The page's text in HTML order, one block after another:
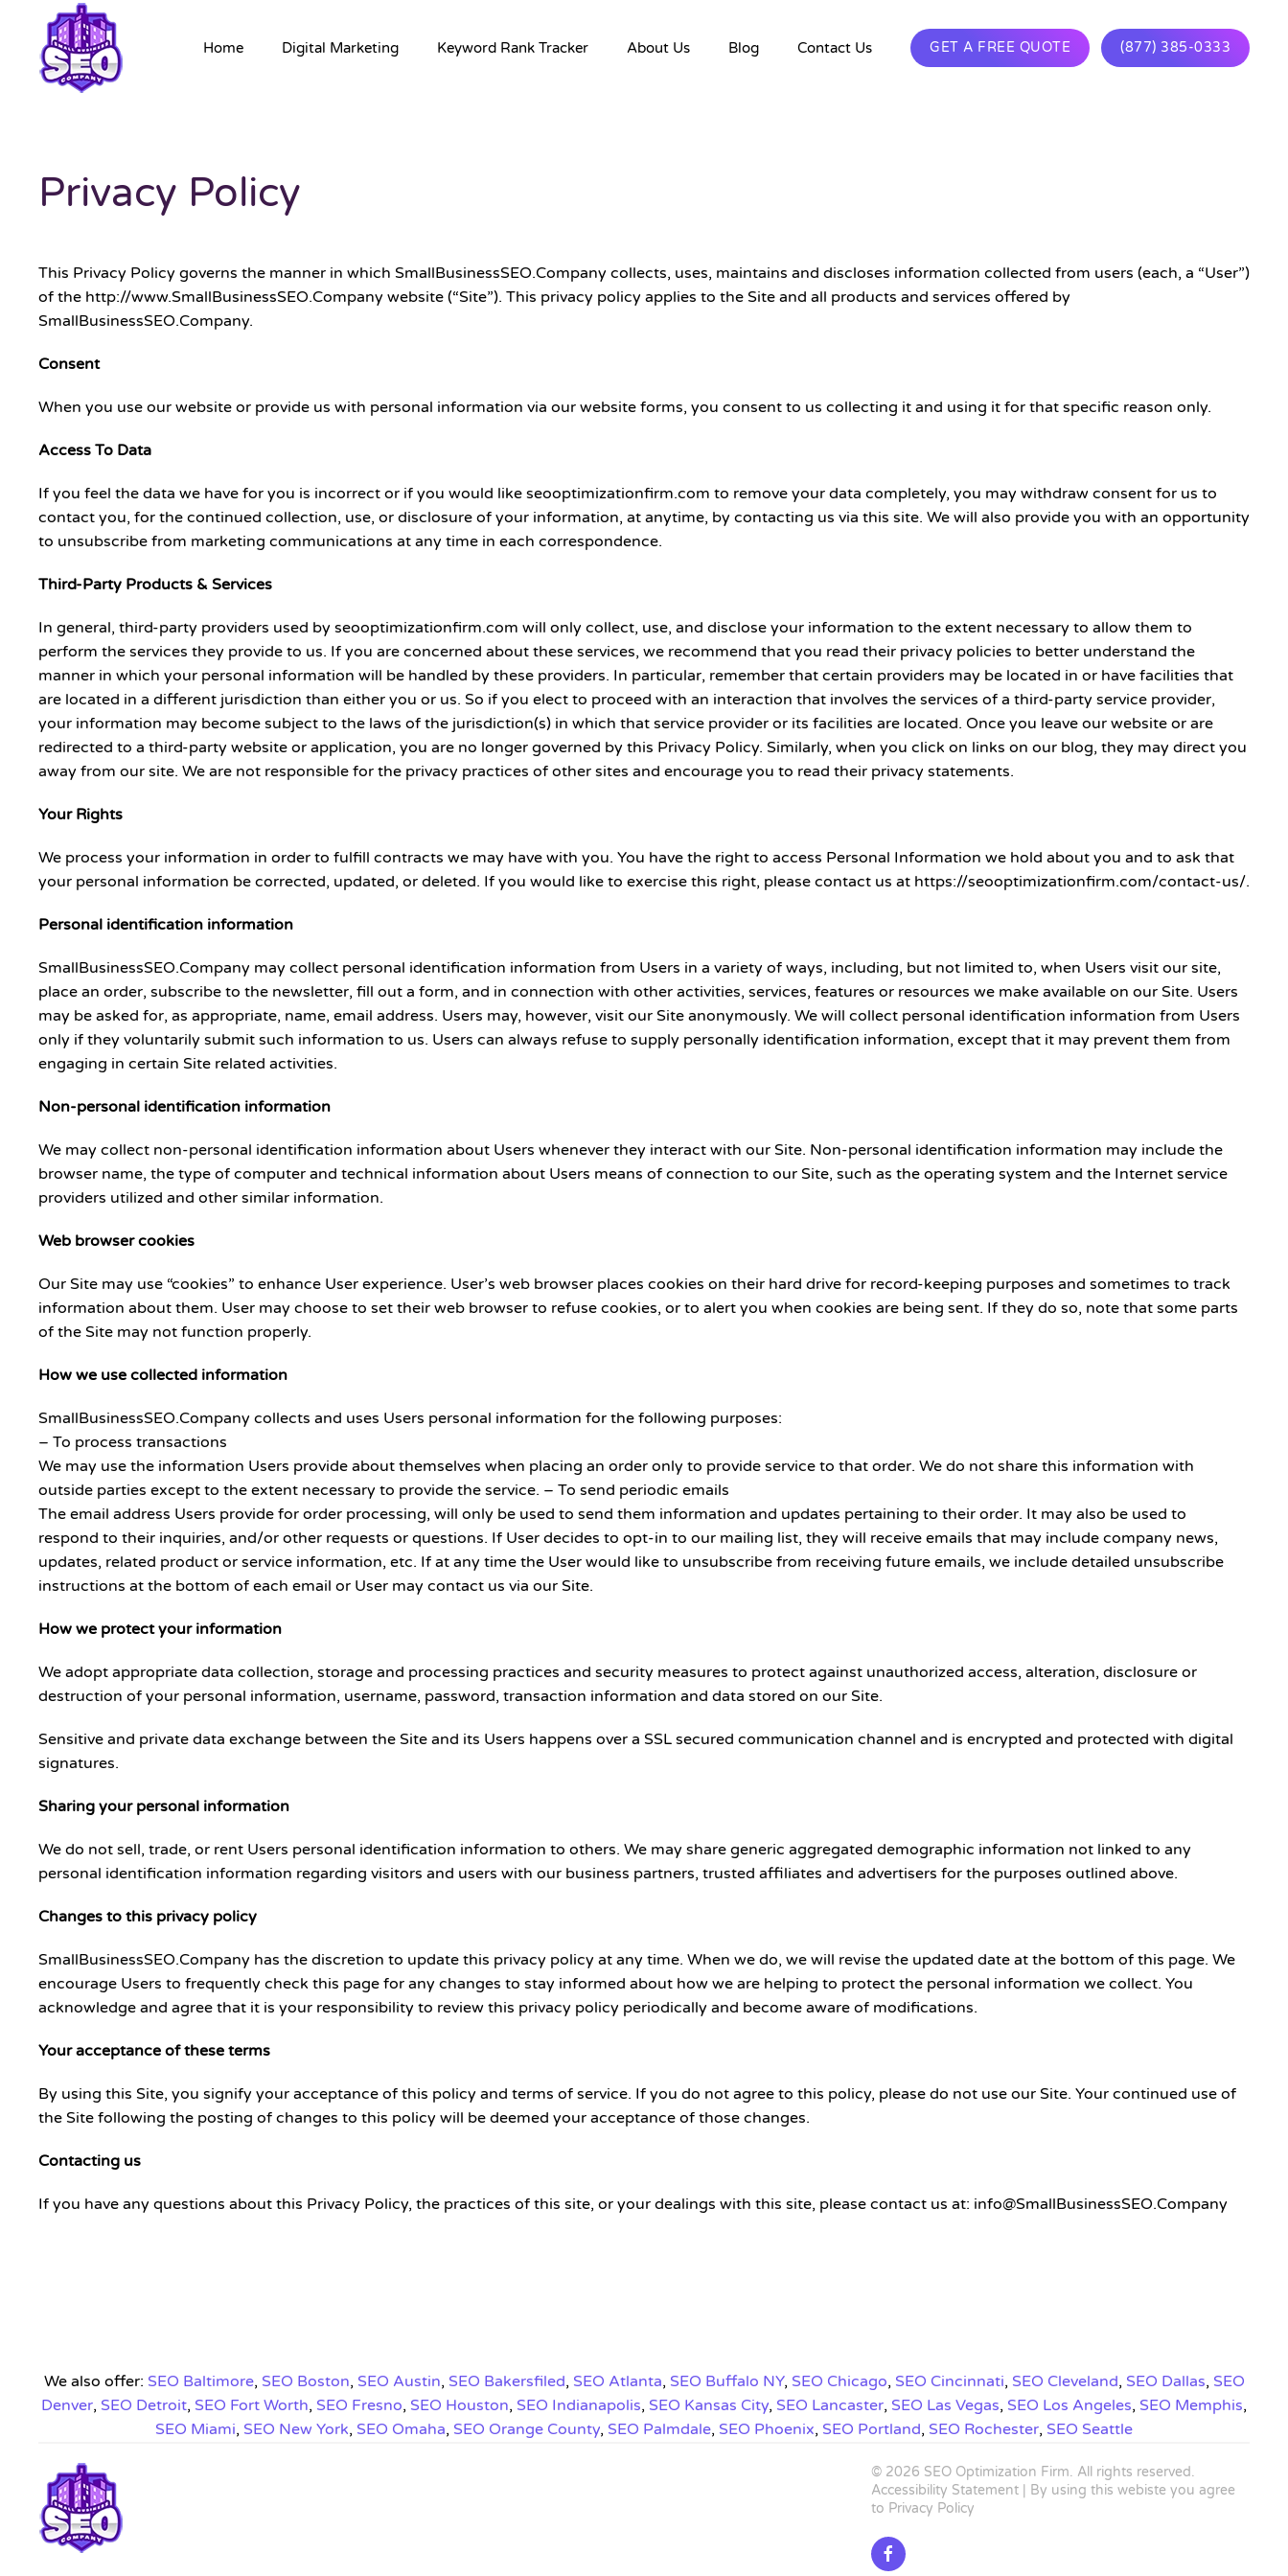
Home Digital Marketing Keyword Rank Tracker About Us Blog Contact Us GET A FREE QUOTE (877) 385-0333
Privacy Policy
This Privacy Policy governs the manner in which SmallBusinessSEO.Company collects, uses, maintains and discloses information collected from users (each, a “User”)
of the http://www.SmallBusinessSEO.Company website (“Site”). This privacy policy applies to the Site and all products and services offered by
SmallBusinessSEO.Company.
Consent
When you use our website or provide us with personal information via our website forms, you consent to us collecting it and using it for that specific reason only.
Access To Data
If you feel the data we have for you is incorrect or if you would like seooptimizationfirm.com to remove your data completely, you may withdraw consent for us to
contact you, for the continued collection, use, or disclosure of your information, at anytime, by contacting us via this site. We will also provide you with an opportunity
to unsubscribe from marketing communications at any time in each correspondence.
Third-Party Products & Services
In general, third-party providers used by seooptimizationfirm.com will only collect, use, and disclose your information to the extent necessary to allow them to
perform the services they provide to us. If you are concerned about these services, we recommend that you read their privacy policies to better understand the
manner in which your personal information will be handled by these providers. In particular, remember that certain providers may be located in or have facilities that
are located in a different jurisdiction than either you or us. So if you elect to proceed with an interaction that involves the services of a third-party service provider,
your information may become subject to the laws of the jurisdiction(s) in which that service provider or its facilities are located. Once you leave our website or are
redirected to a third-party website or application, you are no longer governed by this Privacy Policy. Similarly, when you click on links on our blog, they may direct you
away from our site. We are not responsible for the privacy practices of other sites and encourage you to read their privacy statements.
Your Rights
We process your information in order to fulfill contracts we may have with you. You have the right to access Personal Information we hold about you and to ask that
your personal information be corrected, updated, or deleted. If you would like to exercise this right, please contact us at https://seooptimizationfirm.com/contact-us/.
Personal identification information
SmallBusinessSEO.Company may collect personal identification information from Users in a variety of ways, including, but not limited to, when Users visit our site,
place an order, subscribe to the newsletter, fill out a form, and in connection with other activities, services, features or resources we make available on our Site. Users
may be asked for, as appropriate, name, email address. Users may, however, visit our Site anonymously. We will collect personal identification information from Users
only if they voluntarily submit such information to us. Users can always refuse to supply personally identification information, except that it may prevent them from
engaging in certain Site related activities.
Non-personal identification information
We may collect non-personal identification information about Users whenever they interact with our Site. Non-personal identification information may include the
browser name, the type of computer and technical information about Users means of connection to our Site, such as the operating system and the Internet service
providers utilized and other similar information.
Web browser cookies
Our Site may use “cookies” to enhance User experience. User’s web browser places cookies on their hard drive for record-keeping purposes and sometimes to track
information about them. User may choose to set their web browser to refuse cookies, or to alert you when cookies are being sent. If they do so, note that some parts
of the Site may not function properly.
How we use collected information
SmallBusinessSEO.Company collects and uses Users personal information for the following purposes:
– To process transactions
We may use the information Users provide about themselves when placing an order only to provide service to that order. We do not share this information with
outside parties except to the extent necessary to provide the service. – To send periodic emails
The email address Users provide for order processing, will only be used to send them information and updates pertaining to their order. It may also be used to
respond to their inquiries, and/or other requests or questions. If User decides to opt-in to our mailing list, they will receive emails that may include company news,
updates, related product or service information, etc. If at any time the User would like to unsubscribe from receiving future emails, we include detailed unsubscribe
instructions at the bottom of each email or User may contact us via our Site.
How we protect your information
We adopt appropriate data collection, storage and processing practices and security measures to protect against unauthorized access, alteration, disclosure or
destruction of your personal information, username, password, transaction information and data stored on our Site.
Sensitive and private data exchange between the Site and its Users happens over a SSL secured communication channel and is encrypted and protected with digital
signatures.
Sharing your personal information
We do not sell, trade, or rent Users personal identification information to others. We may share generic aggregated demographic information not linked to any
personal identification information regarding visitors and users with our business partners, trusted affiliates and advertisers for the purposes outlined above.
Changes to this privacy policy
SmallBusinessSEO.Company has the discretion to update this privacy policy at any time. When we do, we will revise the updated date at the bottom of this page. We
encourage Users to frequently check this page for any changes to stay informed about how we are helping to protect the personal information we collect. You
acknowledge and agree that it is your responsibility to review this privacy policy periodically and become aware of modifications.
Your acceptance of these terms
By using this Site, you signify your acceptance of this policy and terms of service. If you do not agree to this policy, please do not use our Site. Your continued use of
the Site following the posting of changes to this policy will be deemed your acceptance of those changes.
Contacting us
If you have any questions about this Privacy Policy, the practices of this site, or your dealings with this site, please contact us at: info@SmallBusinessSEO.Company
We also offer: SEO Baltimore, SEO Boston, SEO Austin, SEO Bakersfiled, SEO Atlanta, SEO Buffalo NY, SEO Chicago, SEO Cincinnati, SEO Cleveland, SEO Dallas, SEO
Denver, SEO Detroit, SEO Fort Worth, SEO Fresno, SEO Houston, SEO Indianapolis, SEO Kansas City, SEO Lancaster, SEO Las Vegas, SEO Los Angeles, SEO Memphis,
SEO Miami, SEO New York, SEO Omaha, SEO Orange County, SEO Palmdale, SEO Phoenix, SEO Portland, SEO Rochester, SEO Seattle
© 2026 SEO Optimization Firm. All rights reserved.
Accessibility Statement | By using this webiste you agree
to Privacy Policy